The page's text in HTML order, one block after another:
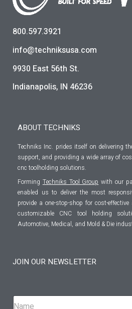
800.597.3921
info@techniksusa.com
9930 East 56th St.
Indianapolis, IN 46236
ABOUT TECHNIKS
Techniks Inc. prides itself on delivering
support, and providing a wide array of
cnc toolholding solutions.
Forming Techniks Tool Group with our
enabled us to deliver the most
provide a one-stop-shop for cost-
customizable CNC tool holding
Automotive, Medical, and Mold & Die
JOIN OUR NEWSLETTER